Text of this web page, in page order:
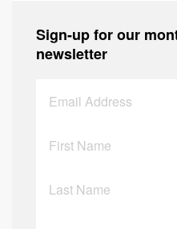
Sign-up for our
newsletter